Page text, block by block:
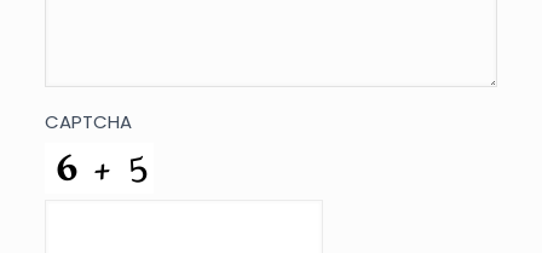
CAPTCHA